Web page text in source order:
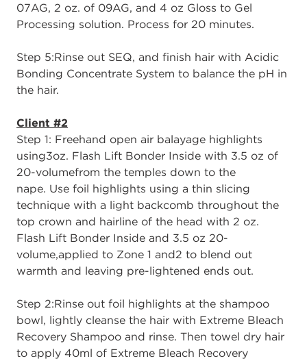
07AG, 2 oz. of 09AG, and 4 oz Gloss to Gel
Processing solution. Process for 20 minutes.
Step 5:Rinse out SEQ, and finish hair with Acidic
Bonding Concentrate System to balance the pH in
the hair.
Client #2
Step 1: Freehand open air balayage highlights
using3oz. Flash Lift Bonder Inside with 3.5 oz of
20-volumefrom the temples down to the
nape. Use foil highlights using a thin slicing
technique with a light backcomb throughout the
top crown and hairline of the head with 2 oz.
Flash Lift Bonder Inside and 3.5 oz 20-
volume,applied to Zone 1 and2 to blend out
warmth and leaving pre-lightened ends out.
Step 2:Rinse out foil highlights at the shampoo
bowl, lightly cleanse the hair with Extreme Bleach
Recovery Shampoo and rinse. Then towel dry hair
to apply 40ml of Extreme Bleach Recovery